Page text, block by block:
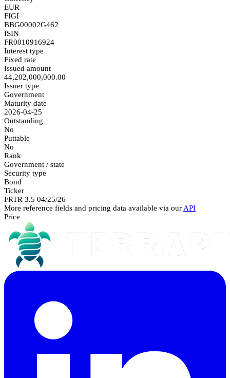
EUR
FIGI
BBG00002G462
ISIN
FR0010916924
Interest type
Fixed rate
Issued amount
44,202,000,000.00
Issuer type
Government
Maturity date
2026-04-25
Outstanding
No
Puttable
No
Rank
Government / state
Security type
Bond
Ticker
FRTR 3.5 04/25/26
More reference fields and pricing data available via our API
Price